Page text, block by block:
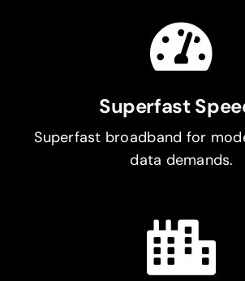
Superfast
Superfast broadband for
data demands.